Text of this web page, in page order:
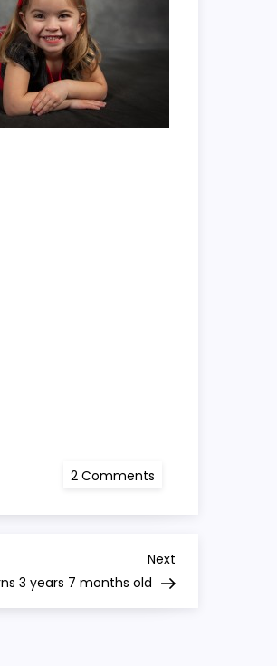
2 Comments
3
months
Post
Next
3 years 7 months old